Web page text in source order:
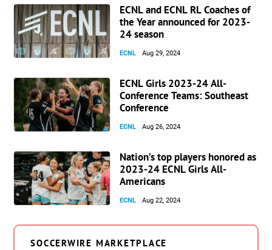
ECNL and ECNL RL Coaches of
the Year announced for 2023-
24 season
ECNL Aug 29, 2024
ECNL Girls 2023-24 All-
Conference Teams: Southeast
Conference
ECNL Aug 26, 2024
Nation’s top players honored as
2023-24 ECNL Girls All-
Americans
ECNL Aug 22, 2024
SOCCERWIRE MARKETPLACE